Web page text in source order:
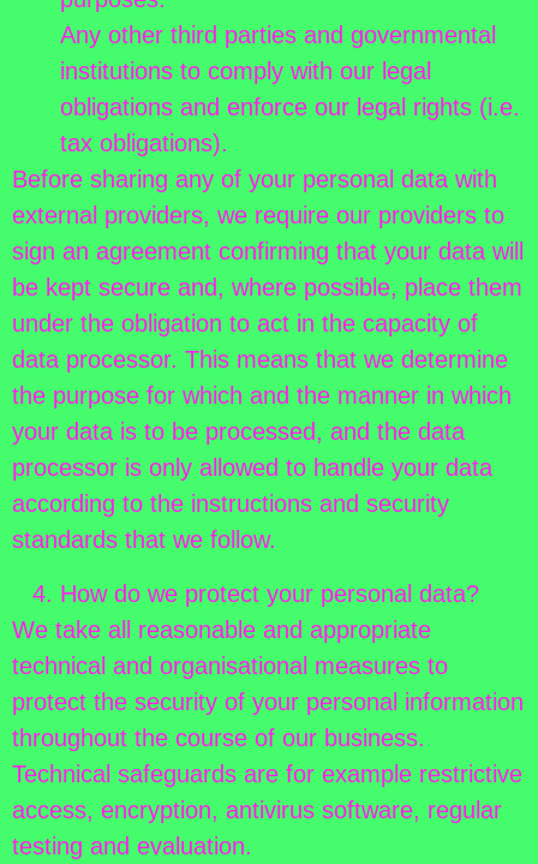
Any other third parties and governmental
institutions to comply with our legal
obligations and enforce our legal rights (i.e.
tax obligations).
Before sharing any of your personal data with
external providers, we require our providers to
sign an agreement confirming that your data will
be kept secure and, where possible, place them
under the obligation to act in the capacity of
data processor. This means that we determine
the purpose for which and the manner in which
your data is to be processed, and the data
processor is only allowed to handle your data
according to the instructions and security
standards that we follow.
How do we protect your personal data?
We take all reasonable and appropriate
technical and organisational measures to
protect the security of your personal information
throughout the course of our business.
Technical safeguards are for example restrictive
access, encryption, antivirus software, regular
testing and evaluation.